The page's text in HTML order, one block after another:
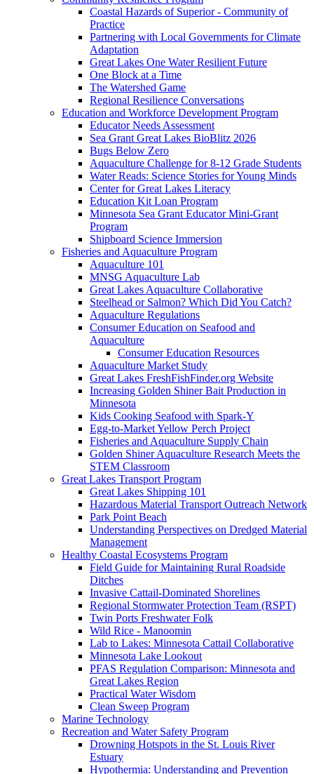
Coastal Hazards of Superior - Community of
Practice
Partnering with Local Governments for Climate
Adaptation
Great Lakes One Water Resilient Future
One Block at a Time
The Watershed Game
Regional Resilience Conversations
Education and Workforce Development Program
Educator Needs Assessment
Sea Grant Great Lakes BioBlitz 2026
Bugs Below Zero
Aquaculture Challenge for 8-12 Grade Students
Water Reads: Science Stories for Young Minds
Center for Great Lakes Literacy
Education Kit Loan Program
Minnesota Sea Grant Educator Mini-Grant
Program
Shipboard Science Immersion
Fisheries and Aquaculture Program
Aquaculture 101
MNSG Aquaculture Lab
Great Lakes Aquaculture Collaborative
Steelhead or Salmon? Which Did You Catch?
Aquaculture Regulations
Consumer Education on Seafood and
Aquaculture
Consumer Education Resources
Aquaculture Market Study
Great Lakes FreshFishFinder.org Website
Increasing Golden Shiner Bait Production in
Minnesota
Kids Cooking Seafood with Spark-Y
Egg-to-Market Yellow Perch Project
Fisheries and Aquaculture Supply Chain
Golden Shiner Aquaculture Research Meets the
STEM Classroom
Great Lakes Transport Program
Great Lakes Shipping 101
Hazardous Material Transport Outreach Network
Park Point Beach
Understanding Perspectives on Dredged Material
Management
Healthy Coastal Ecosystems Program
Field Guide for Maintaining Rural Roadside
Ditches
Invasive Cattail-Dominated Shorelines
Regional Stormwater Protection Team (RSPT)
Twin Ports Freshwater Folk
Wild Rice - Manoomin
Lab to Lakes: Minnesota Cattail Collaborative
Minnesota Lake Lookout
PFAS Regulation Comparison: Minnesota and
Great Lakes Region
Practical Water Wisdom
Clean Sweep Program
Marine Technology
Recreation and Water Safety Program
Drowning Hotspots in the St. Louis River
Estuary
Hypothermia: Understanding and Prevention